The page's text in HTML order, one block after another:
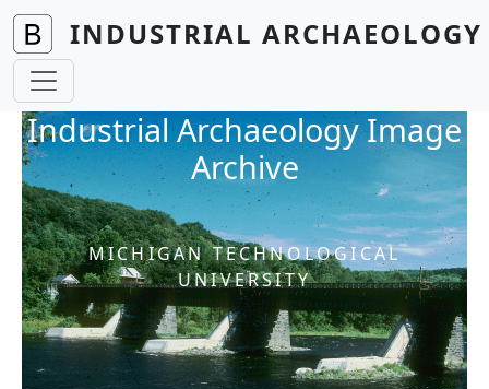
Skip to main content
INDUSTRIAL
Industrial Archaeology Image
Archive
MICHIGAN TECHNOLOGICAL
UNIVERSITY